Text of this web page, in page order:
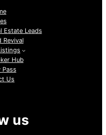
Estate Leads
Revival
Hub
Pass
Us
us